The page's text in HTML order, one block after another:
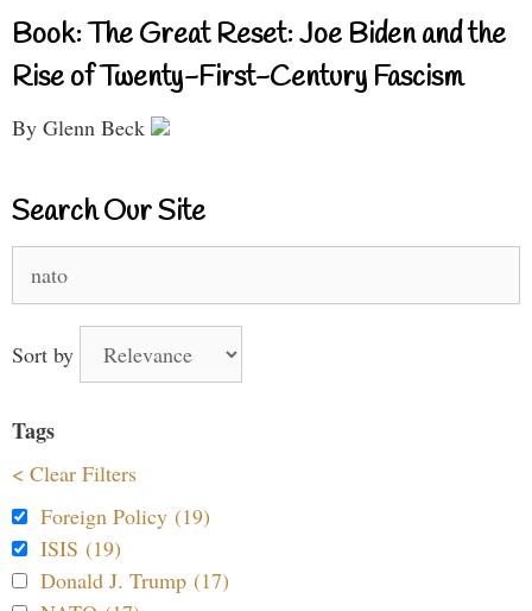
Book: The Great Reset: Joe Biden and the
Rise of Twenty-First-Century Fascism
By Glenn Beck
Search Our Site
for:
Sort by
Tags
< Clear Filters
Foreign Policy (19)
ISIS (19)
Donald J. Trump (17)